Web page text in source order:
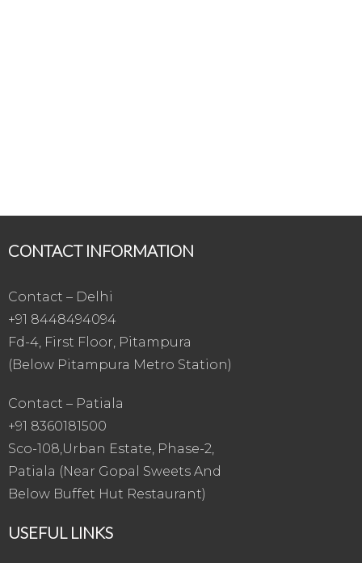
CONTACT INFORMATION
Contact – Delhi
+91 8448494094
Fd-4, First Floor, Pitampura
(Below Pitampura Metro Station)
Contact – Patiala
+91 8360181500
Sco-108,Urban Estate, Phase-2,
Patiala (Near Gopal Sweets And
Below Buffet Hut Restaurant)
USEFUL LINKS